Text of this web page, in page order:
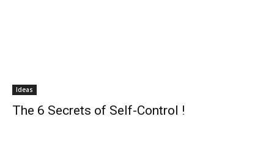
Ideas
The 6 Secrets of Self-Control !